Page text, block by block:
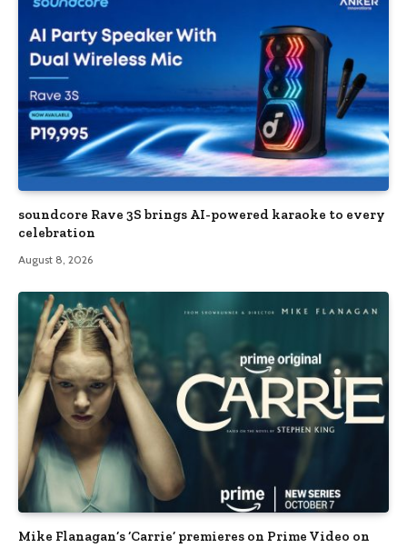
soundcore Rave 3S brings AI-powered karaoke to every
celebration
August 8, 2026
Mike Flanagan’s ‘Carrie’ premieres on Prime Video on